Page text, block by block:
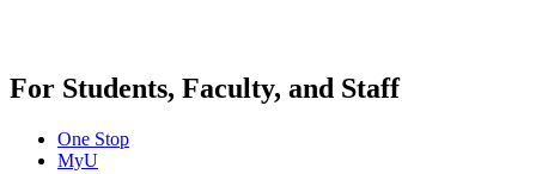
For Students, Faculty, and Staff
One Stop
MyU